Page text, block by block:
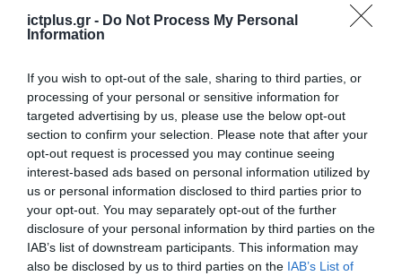
ictplus.gr - Do Not Process My Personal
Information
If you wish to opt-out of the sale, sharing to third parties, or
processing of your personal or sensitive information for
targeted advertising by us, please use the below opt-out
section to confirm your selection. Please note that after your
opt-out request is processed you may continue seeing
interest-based ads based on personal information utilized by
us or personal information disclosed to third parties prior to
your opt-out. You may separately opt-out of the further
disclosure of your personal information by third parties on the
IAB’s list of downstream participants. This information may
also be disclosed by us to third parties on the IAB’s List of
παρουσιάζει συσκευή με τον νέο επεξεργαστή
Snapdragon® C.